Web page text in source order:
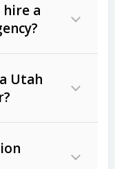
hire a
Utah